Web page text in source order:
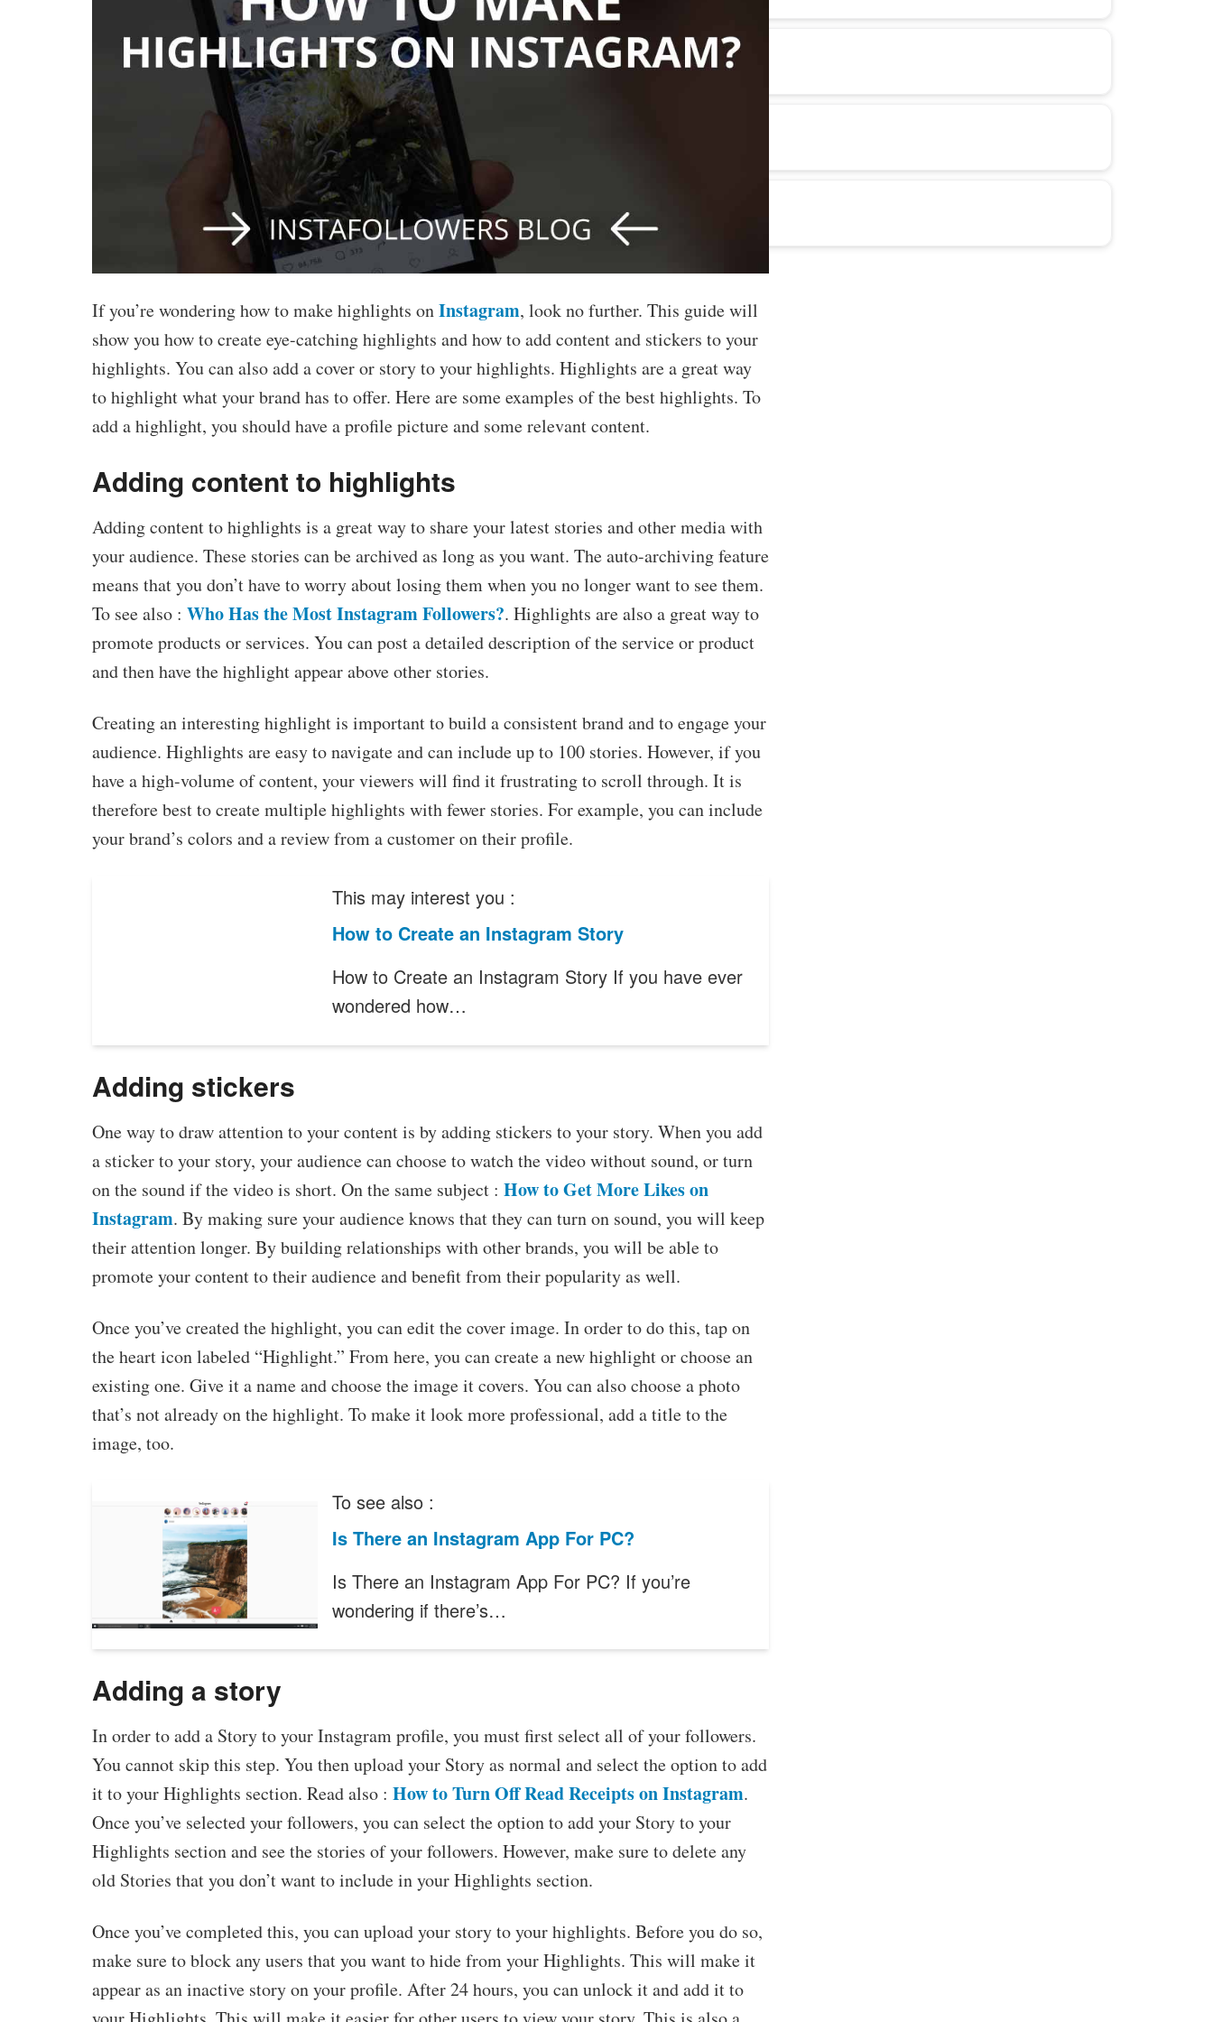
Buy Facebook Post Likes
Buy YouTube Subscribers
Buy Instagram Followers
If you’re wondering how to make highlights onInstagram, look no further. This guide will
show you how to create eye-catching highlights and how to add content and stickers to your
highlights. You can also add a cover or story to your highlights. Highlights are a great way
to highlight what your brand has to offer. Here are some examples of the best highlights. To
add a highlight, you should have a profile picture and some relevant content.
Adding content to highlights
Adding content to highlights is a great way to share your latest stories and other media with
your audience. These stories can be archived as long as you want. The auto-archiving feature
means that you don’t have to worry about losing them when you no longer want to see them.
To see also : Who Has the Most Instagram Followers?. Highlights are also a great way to
promote products or services. You can post a detailed description of the service or product
and then have the highlight appear above other stories.
Creating an interesting highlight is important to build a consistent brand and to engage your
audience. Highlights are easy to navigate and can include up to 100 stories. However, if you
have a high-volume of content, your viewers will find it frustrating to scroll through. It is
therefore best to create multiple highlights with fewer stories. For example, you can include
your brand’s colors and a review from a customer on their profile.
This may interest you :
How to Create an Instagram Story
How to Create an Instagram Story If you have ever
wondered how…
Adding stickers
One way to draw attention to your content is by adding stickers to your story. When you add
a sticker to your story, your audience can choose to watch the video without sound, or turn
on the sound if the video is short. On the same subject : How to Get More Likes on
Instagram. By making sure your audience knows that they can turn on sound, you will keep
their attention longer. By building relationships with other brands, you will be able to
promote your content to their audience and benefit from their popularity as well.
Once you’ve created the highlight, you can edit the cover image. In order to do this, tap on
the heart icon labeled “Highlight.” From here, you can create a new highlight or choose an
existing one. Give it a name and choose the image it covers. You can also choose a photo
that’s not already on the highlight. To make it look more professional, add a title to the
image, too.
To see also :
Is There an Instagram App For PC?
Is There an Instagram App For PC? If you’re
wondering if there’s…
Adding a story
In order to add a Story to your Instagram profile, you must first select all of your followers.
You cannot skip this step. You then upload your Story as normal and select the option to add
it to your Highlights section. Read also : How to Turn Off Read Receipts on Instagram.
Once you’ve selected your followers, you can select the option to add your Story to your
Highlights section and see the stories of your followers. However, make sure to delete any
old Stories that you don’t want to include in your Highlights section.
Once you’ve completed this, you can upload your story to your highlights. Before you do so,
make sure to block any users that you want to hide from your Highlights. This will make it
appear as an inactive story on your profile. After 24 hours, you can unlock it and add it to